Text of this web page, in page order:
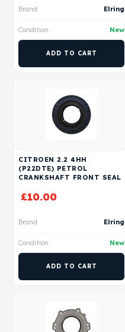
Brand Elring
Condition New
ADD TO CART
CITROEN 2.2 4HH
(P22DTE) PETROL
CRANKSHAFT FRONT SEAL
£10.00
Brand Elring
Condition New
ADD TO CART